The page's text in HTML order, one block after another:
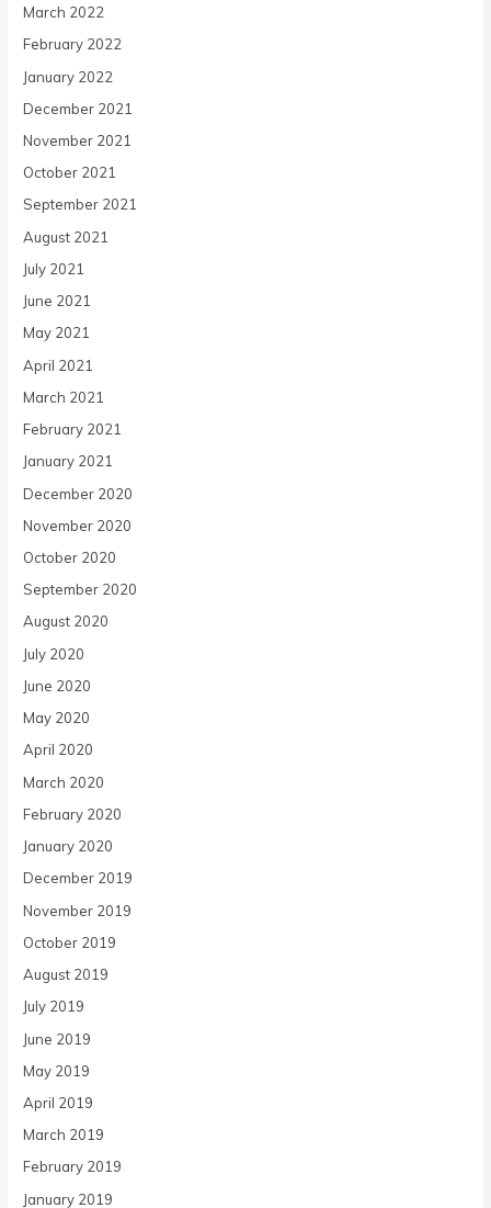
March 2022
February 2022
January 2022
December 2021
November 2021
October 2021
September 2021
August 2021
July 2021
June 2021
May 2021
April 2021
March 2021
February 2021
January 2021
December 2020
November 2020
October 2020
September 2020
August 2020
July 2020
June 2020
May 2020
April 2020
March 2020
February 2020
January 2020
December 2019
November 2019
October 2019
August 2019
July 2019
June 2019
May 2019
April 2019
March 2019
February 2019
January 2019